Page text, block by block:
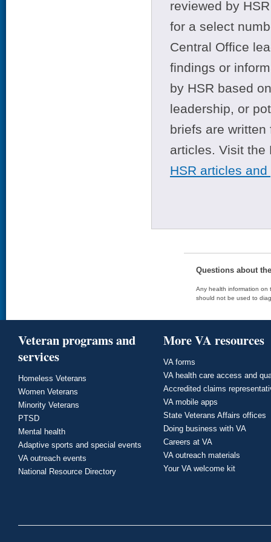
reviewed by
for a select
Central Office
findings or
by HSR based
leadership, or
briefs are
articles. Visit
HSR articles
Questions about
Any health information on
should not be used to
Veteran programs and
services
Homeless Veterans
Women Veterans
Minority Veterans
PTSD
Mental health
Adaptive sports and special events
VA outreach events
National Resource Directory
More VA resources
VA forms
VA health care access and
Accredited claims
VA mobile apps
State Veterans Affairs offices
Doing business with VA
Careers at VA
VA outreach materials
Your VA welcome kit